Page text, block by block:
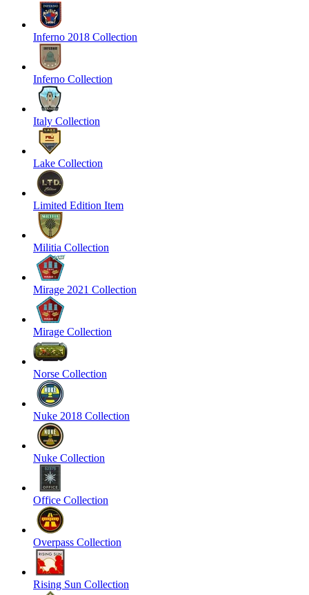
Inferno 2018 Collection
Inferno Collection
Italy Collection
Lake Collection
Limited Edition Item
Militia Collection
Mirage 2021 Collection
Mirage Collection
Norse Collection
Nuke 2018 Collection
Nuke Collection
Office Collection
Overpass Collection
Rising Sun Collection